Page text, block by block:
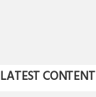
LATEST CONTENT